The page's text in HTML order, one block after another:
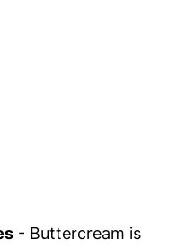
- Buttercream is